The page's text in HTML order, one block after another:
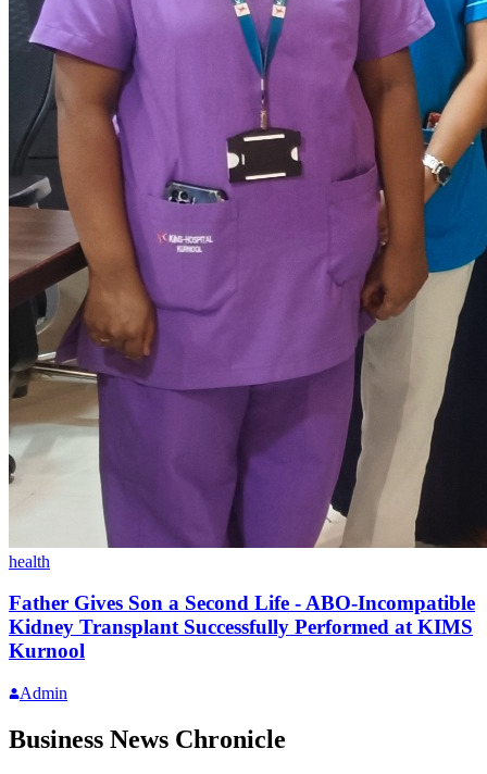
health
Father Gives Son a Second Life - ABO-Incompatible
Kidney Transplant Successfully Performed at KIMS
Kurnool
Admin
Business News Chronicle